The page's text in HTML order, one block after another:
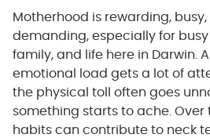
Motherhood is rewarding,
demanding, especially for
family, and life here in Darwin.
emotional load gets a lot of
the physical toll often goes
something starts to ache. Over
habits can contribute to neck